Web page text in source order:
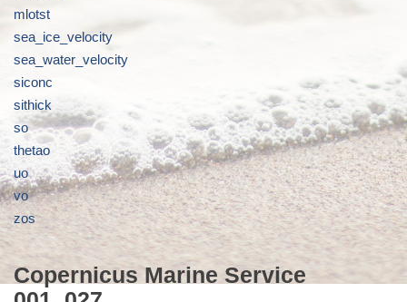
mlotst
sea_ice_velocity
sea_water_velocity
siconc
sithick
so
thetao
uo
vo
zos
Copernicus Marine Service